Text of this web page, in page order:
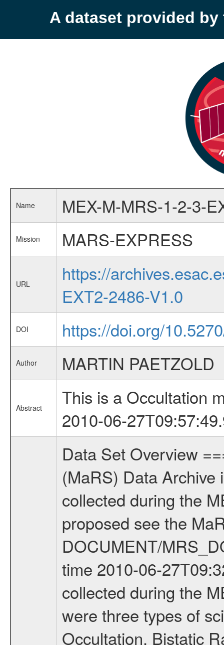
A dataset provided by
Name MEX-M-MRS-1-2-3-
Mission MARS-EXPRESS
URL
https://
EXT2-2486-V1.0
DOI https://doi.org/
Author MARTIN PAETZOLD
Abstract
This is a Occultation
2010-06-
Data Set Overview ================ The Mars Express (MEX) Radio Science (MaRS) Data Archive is a time-ordered collection of raw and partially processed data collected during the MEX Mission to Mars. For more information on the investigations proposed see the MaRS User Manual MARSUSERMANUAL2004 in the MaRS DOCUMENT/MRS_DOC folder. This is a Occultation measurement covering the time 2010-06-27T09:32:05.500 to 2010-06-27T09:57:49.949. This data set was collected during the MEX Extended Mission Phase 2 (EXT2) 2007 to tbd. There were three types of scientific measurements conducted during Extended Mission: Occultation, Bistatic Radar and Gravity where one has to distinguish between global gravity measurements which were conducted around apocenter and target gravity measurements which were conducted around pericenter over interesting geophysical structures. For more information see INST.CAT or the MaRS User Manual MARSUSERMANUAL2004. For all measurements if not indicated otherwise Transponder 1 onboard the s/c was used. Transponder 2 is designed to be a backup. Mission Phase Definition ======================== It should be noted that the Mars Express (MEX) Radio Science (MaRS) group uses mission phases which deviate from the ones defined in the MISSION.CAT files given by ESA in order to keep the keywords and abbreviations consistent for Mars Express, and Rosetta. For Venus Express other definitions are used. Those mission phase abbreviations are also used in the data description field of the dataset_id. MaRS mission name | abbreviation | time span ================================================================ Near Earth Verification | NEV | 2003-06-02 - 2003-07-31 ---------------------------------------------------------------Cruise 1 | CR1 | 2003-08-01 - 2003-12-25 ---------------------------------------------------------------Mission Commissioning | MCO | 2003-12-26 - 2004-06-30 ---------------------------------------------------------------Prime Mission | PRM | 2004-07-01 - 2005-12-31 ---------------------------------------------------------------Extended Mission 1 | EXT1 | 2006-01-01 - 2007-09-30 ---------------------------------------------------------------Extended Mission 2 | EXT2 | 2007-10-01 - tbd Data files ---------- Data files are: The tracking files from Deep Space Network (DSN) and from the Intermediate Frequency Modulation System (IFMS) used by the ESA ground station New Norcia. Level 1A to level 2 data are archived. The predicted and